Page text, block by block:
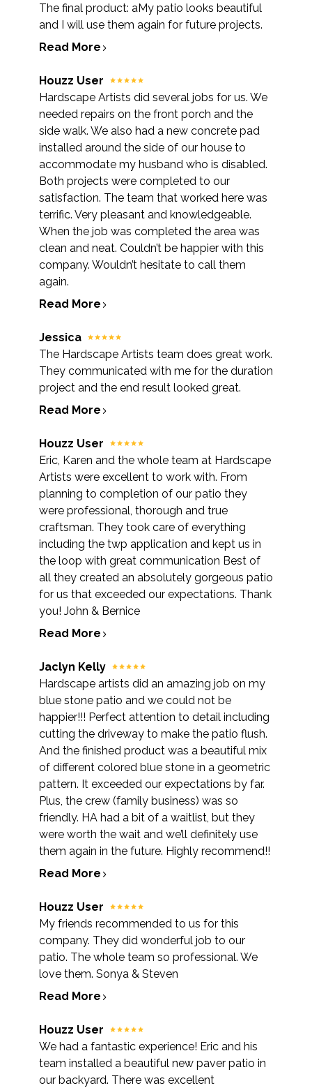
The final product: aMy patio looks beautiful
and I will use them again for future projects.
Read More
Houzz User
Hardscape Artists did several jobs for us. We
needed repairs on the front porch and the
side walk. We also had a new concrete pad
installed around the side of our house to
accommodate my husband who is disabled.
Both projects were completed to our
satisfaction. The team that worked here was
terrific. Very pleasant and knowledgeable.
When the job was completed the area was
clean and neat. Couldn’t be happier with this
company. Wouldn’t hesitate to call them
again.
Read More
Jessica
The Hardscape Artists team does great work.
They communicated with me for the duration
project and the end result looked great.
Read More
Houzz User
Eric, Karen and the whole team at Hardscape
Artists were excellent to work with. From
planning to completion of our patio they
were professional, thorough and true
craftsman. They took care of everything
including the twp application and kept us in
the loop with great communication Best of
all they created an absolutely gorgeous patio
for us that exceeded our expectations. Thank
you! John & Bernice
Read More
Jaclyn Kelly
Hardscape artists did an amazing job on my
blue stone patio and we could not be
happier!!! Perfect attention to detail including
cutting the driveway to make the patio flush.
And the finished product was a beautiful mix
of different colored blue stone in a geometric
pattern. It exceeded our expectations by far.
Plus, the crew (family business) was so
friendly. HA had a bit of a waitlist, but they
were worth the wait and we’ll definitely use
them again in the future. Highly recommend!!
Read More
Houzz User
My friends recommended to us for this
company. They did wonderful job to our
patio. The whole team so professional. We
love them. Sonya & Steven
Read More
Houzz User
We had a fantastic experience! Eric and his
team installed a beautiful new paver patio in
our backyard. There was excellent